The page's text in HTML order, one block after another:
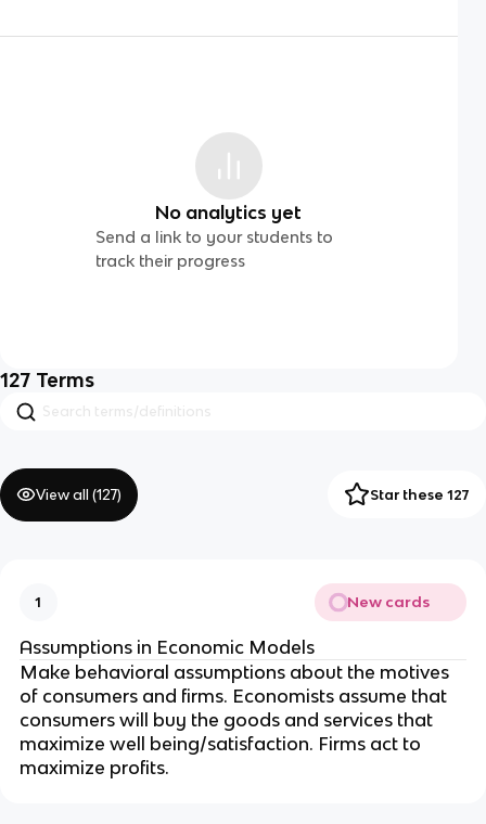
No analytics yet
Send a link to your students to
track their progress
127 Terms
View all (127) Star these 127
1 New cards
Assumptions in Economic Models
Make behavioral assumptions about the motives
of consumers and firms. Economists assume that
consumers will buy the goods and services that
maximize well being/satisfaction. Firms act to
maximize profits.